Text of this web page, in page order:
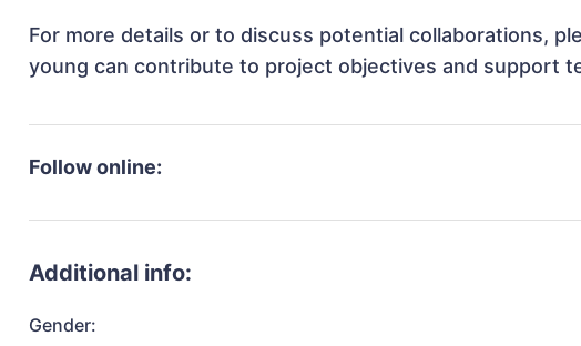
For more details or to discuss potential collaborations,
young can contribute to project objectives and support
Follow online:
Additional info:
Gender: